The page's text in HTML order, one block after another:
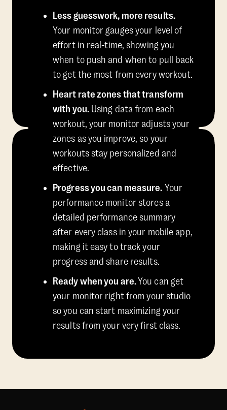
Less guesswork, more results.
Your monitor gauges your level of
effort in real-time, showing you
when to push and when to pull back
to get the most from every workout.
Heart rate zones that transform
with you.Using data from each
workout, your monitor adjusts your
zones as you improve, so your
workouts stay personalized and
effective.
Progress you can measure. Your
performance monitor stores a
detailed performance summary
after every class in your mobile app,
making it easy to track your
progress and share results.
Ready when you are.You can get
your monitor right from your studio
so you can start maximizing your
results from your very first class.